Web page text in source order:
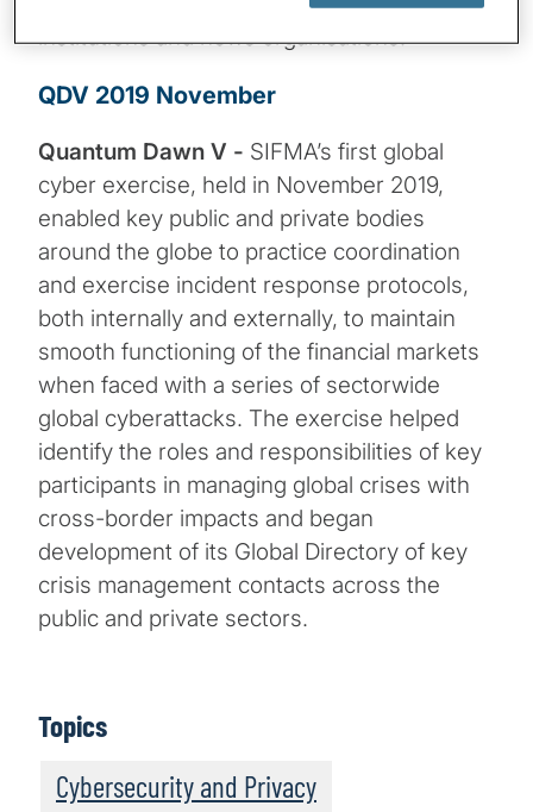
institutions and news organisations.
QDV 2019 November
Quantum Dawn V - SIFMA’s first global
cyber exercise, held in November 2019,
enabled key public and private bodies
around the globe to practice coordination
and exercise incident response protocols,
both internally and externally, to maintain
smooth functioning of the financial markets
when faced with a series of sectorwide
global cyberattacks. The exercise helped
identify the roles and responsibilities of key
participants in managing global crises with
cross-border impacts and began
development of its Global Directory of key
crisis management contacts across the
public and private sectors.
Topics
Cybersecurity and Privacy